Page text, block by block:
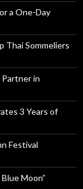
a One-Day
Thai Sommeliers
Partner in
3 Years of
Festival
Moon”